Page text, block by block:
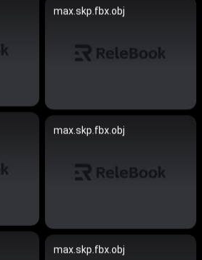
max.skp.fbx.obj
max.skp.fbx.obj
max.skp.fbx.obj